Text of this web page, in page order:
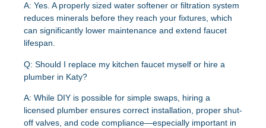
A: Yes. A properly sized water softener or filtration system
reduces minerals before they reach your fixtures, which
can significantly lower maintenance and extend faucet
lifespan.
Q: Should I replace my kitchen faucet myself or hire a
plumber in Katy?
A: While DIY is possible for simple swaps, hiring a
licensed plumber ensures correct installation, proper shut-
off valves, and code compliance—especially important in